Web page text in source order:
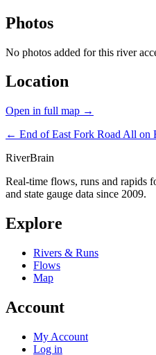
Photos
No photos added for this river
Location
Open in full map →
← End of East Fork Road All on
RiverBrain
Real-time flows, runs and rapids
and state gauge data since 2009.
Explore
Rivers & Runs
Flows
Map
Account
My Account
Log in